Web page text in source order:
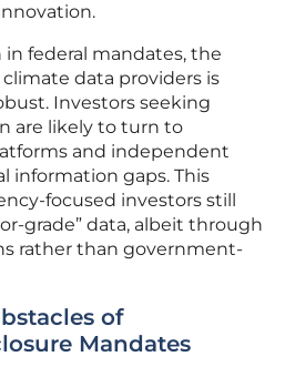
federal mandates, the
data providers is
Investors seeking
are likely to turn to
and independent
information gaps. This
focused investors still
grade” data, albeit through
rather than government-
of
Mandates